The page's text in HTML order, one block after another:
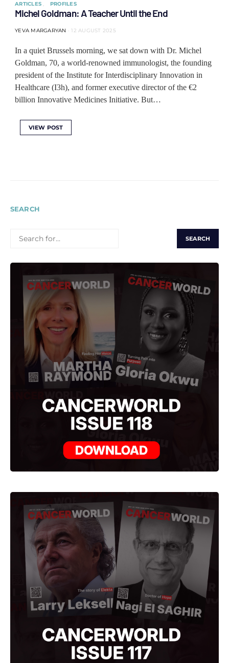
ARTICLES PROFILES
Michel Goldman: A Teacher Until the End
YEVA MARGARYAN 12 AUGUST 2025
In a quiet Brussels morning, we sat down with Dr. Michel
Goldman, 70, a world-renowned immunologist, the founding
president of the Institute for Interdisciplinary Innovation in
Healthcare (I3h), and former executive director of the €2
billion Innovative Medicines Initiative. But…
VIEW POST
SEARCH
FOR: